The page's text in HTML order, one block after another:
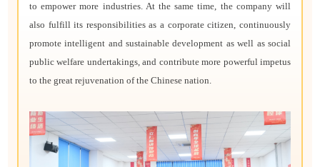
to empower more industries. At the same time, the company will
also fulfill its responsibilities as a corporate citizen, continuously
promote intelligent and sustainable development as well as social
public welfare undertakings, and contribute more powerful impetus
to the great rejuvenation of the Chinese nation.